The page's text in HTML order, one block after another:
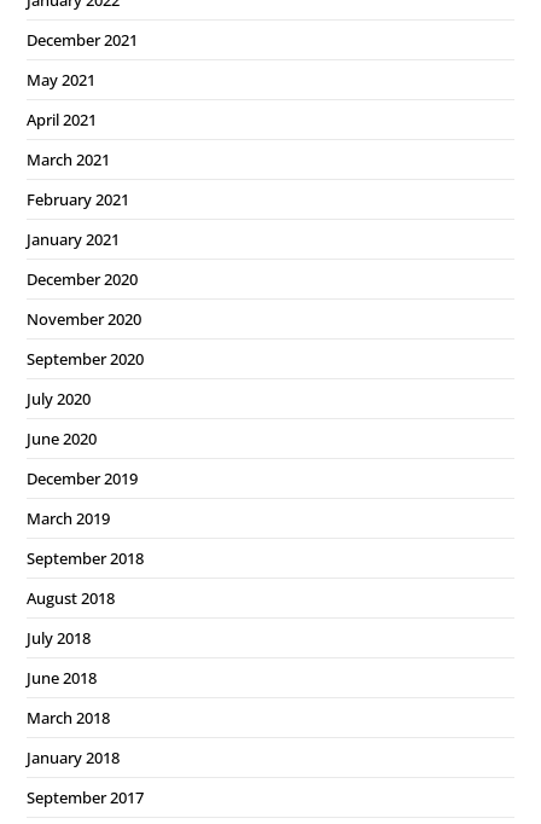
December 2021
May 2021
April 2021
March 2021
February 2021
January 2021
December 2020
November 2020
September 2020
July 2020
June 2020
December 2019
March 2019
September 2018
August 2018
July 2018
June 2018
March 2018
January 2018
September 2017